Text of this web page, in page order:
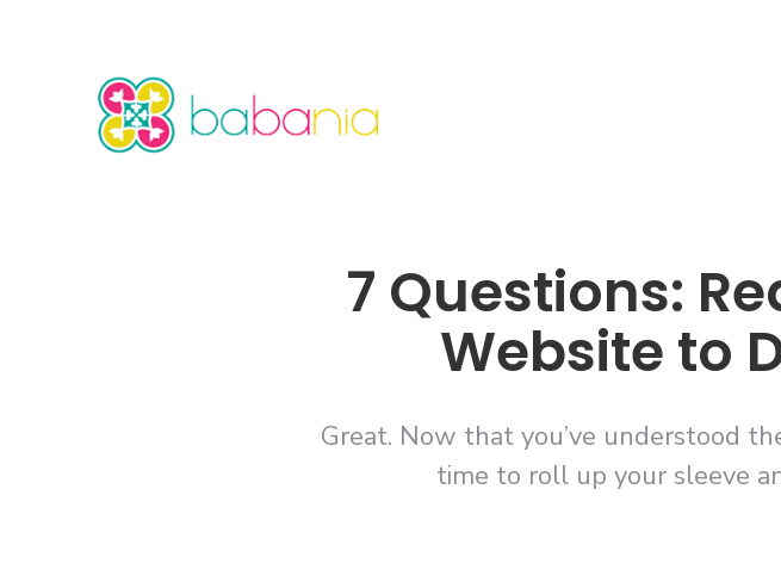
7 Questions:
Website to
Great. Now that you’ve understood
time to roll up your sleeve